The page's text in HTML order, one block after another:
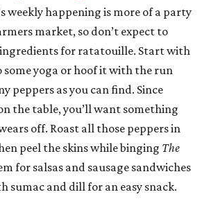
weekly happening is more of a party
market, so don’t expect to
for ratatouille. Start with
some yoga or hoof it with the run
peppers as you can find. Since
the table, you’ll want something
off. Roast all those peppers in
peel the skins while binging The
for salsas and sausage sandwiches
sumac and dill for an easy snack.